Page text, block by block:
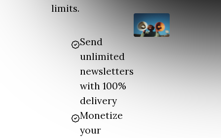
limits.
Send
unlimited
newsletters
with 100%
delivery
Monetize
your